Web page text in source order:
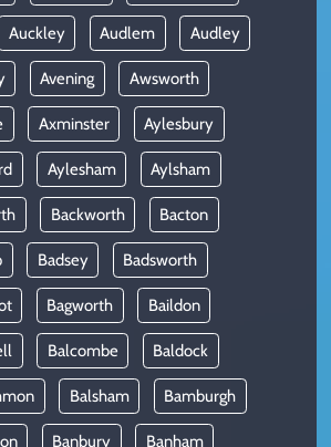
Auckley Audlem Audley
Avening Awsworth
Axminster Aylesbury
Aylesham Aylsham
Backworth Bacton
Badsey Badsworth
Bagworth Baildon
Balcombe Baldock
Balsham Bamburgh
Banbury Banham